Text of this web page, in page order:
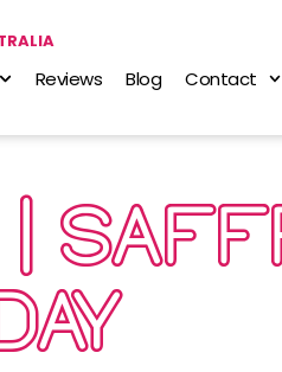
Reviews Blog Contact